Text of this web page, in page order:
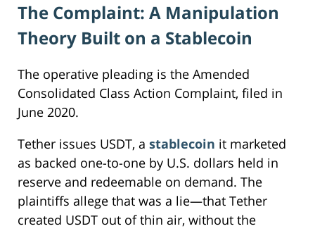
The Complaint: A Manipulation
Theory Built on a Stablecoin
The operative pleading is the Amended
Consolidated Class Action Complaint, filed in
June 2020.
Tether issues USDT, a stablecoin it marketed
as backed one-to-one by U.S. dollars held in
reserve and redeemable on demand. The
plaintiffs allege that was a lie—that Tether
created USDT out of thin air, without the